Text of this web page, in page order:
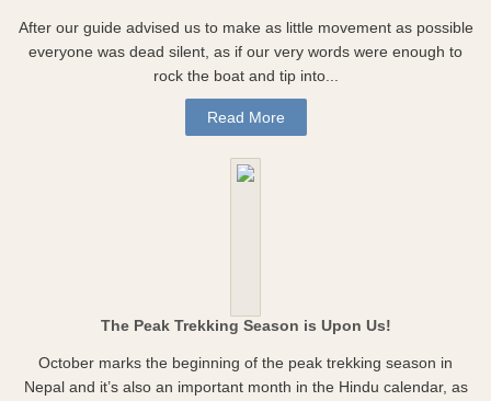
After our guide advised us to make as little movement as possible
everyone was dead silent, as if our very words were enough to
rock the boat and tip into...
Read More
The Peak Trekking Season is Upon Us!
October marks the beginning of the peak trekking season in
Nepal and it’s also an important month in the Hindu calendar, as